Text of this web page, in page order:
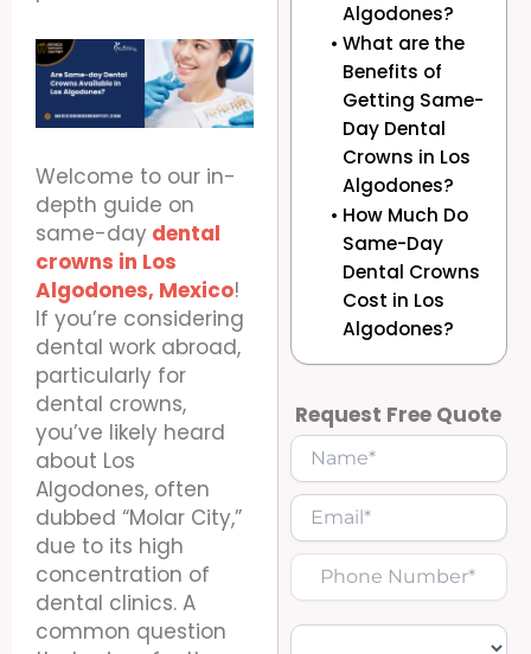
Welcome to our in-
depth guide on
same-day dental
crowns in Los
Algodones, Mexico!
If you’re considering
dental work abroad,
particularly for
dental crowns,
you’ve likely heard
about Los
Algodones, often
dubbed “Molar City,”
due to its high
concentration of
dental clinics. A
common question
Algodones?
What are the
Benefits of
Getting Same-
Day Dental
Crowns in Los
Algodones?
How Much Do
Same-Day
Dental Crowns
Cost in Los
Algodones?
Request Free Quote